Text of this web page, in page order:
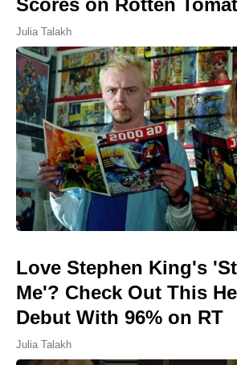
Scores on Rotten
Julia Talakh
Love Stephen King's
Me'? Check Out This
Debut With 96% on RT
Julia Talakh